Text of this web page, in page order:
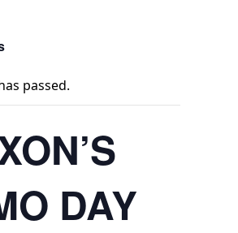
passed.
DAY